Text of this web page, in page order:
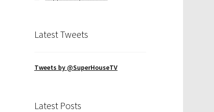
Latest Tweets
Tweets by @SuperHouseTV
Latest Posts